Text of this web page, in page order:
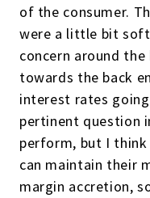
of the consumer.
were a little bit
concern around
towards the back
interest rates
pertinent question
perform, but I think
can maintain their
margin accretion,